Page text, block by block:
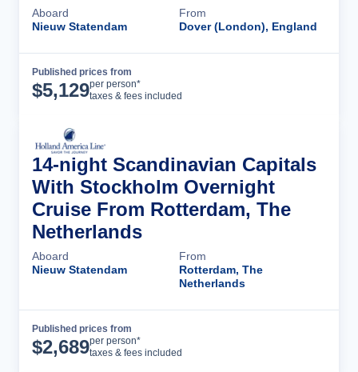
Aboard
Nieuw Statendam
From
Dover (London), England
Published prices from
$5,129per person*
taxes & fees included
14-night Scandinavian Capitals
With Stockholm Overnight
Cruise From Rotterdam, The
Netherlands
Aboard
Nieuw Statendam
From
Rotterdam, The
Netherlands
Published prices from
$2,689per person*
taxes & fees included